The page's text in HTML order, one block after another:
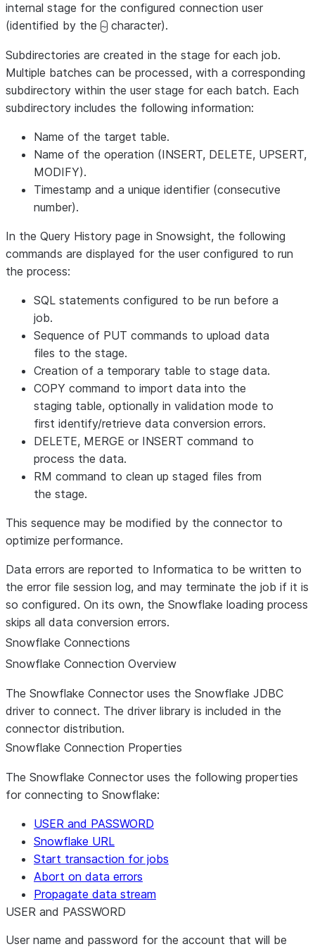
internal stage for the configured connection user
(identified by the ~ character).
Subdirectories are created in the stage for each job.
Multiple batches can be processed, with a corresponding
subdirectory within the user stage for each batch. Each
subdirectory includes the following information:
Name of the target table.
Name of the operation (INSERT, DELETE, UPSERT,
MODIFY).
Timestamp and a unique identifier (consecutive
number).
In the Query History page in Snowsight, the following
commands are displayed for the user configured to run
the process:
SQL statements configured to be run before a
job.
Sequence of PUT commands to upload data
files to the stage.
Creation of a temporary table to stage data.
COPY command to import data into the
staging table, optionally in validation mode to
first identify/retrieve data conversion errors.
DELETE, MERGE or INSERT command to
process the data.
RM command to clean up staged files from
the stage.
This sequence may be modified by the connector to
optimize performance.
Data errors are reported to Informatica to be written to
the error file session log, and may terminate the job if it is
so configured. On its own, the Snowflake loading process
skips all data conversion errors.
Snowflake Connections
Snowflake Connection Overview
The Snowflake Connector uses the Snowflake JDBC
driver to connect. The driver library is included in the
connector distribution.
Snowflake Connection Properties
The Snowflake Connector uses the following properties
for connecting to Snowflake:
USER and PASSWORD
Snowflake URL
Start transaction for jobs
Abort on data errors
Propagate data stream
USER and PASSWORD
User name and password for the account that will be